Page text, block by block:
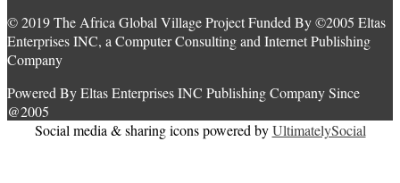
© 2019 The Africa Global Village Project Funded By ©2005 Eltas
Enterprises INC, a Computer Consulting and Internet Publishing
Company
Powered By Eltas Enterprises INC Publishing Company Since
@2005
Social media & sharing icons powered byUltimatelySocial